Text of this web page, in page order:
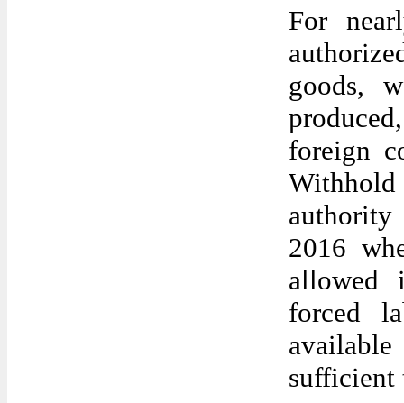
For
goods,
foreign
authority
2016
allowed
forced
sufficient